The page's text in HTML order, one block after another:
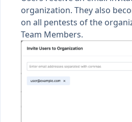
organization. They also
on all pentests of the
Team Members.